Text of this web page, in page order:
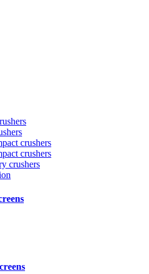
crushers
crushers
crushers